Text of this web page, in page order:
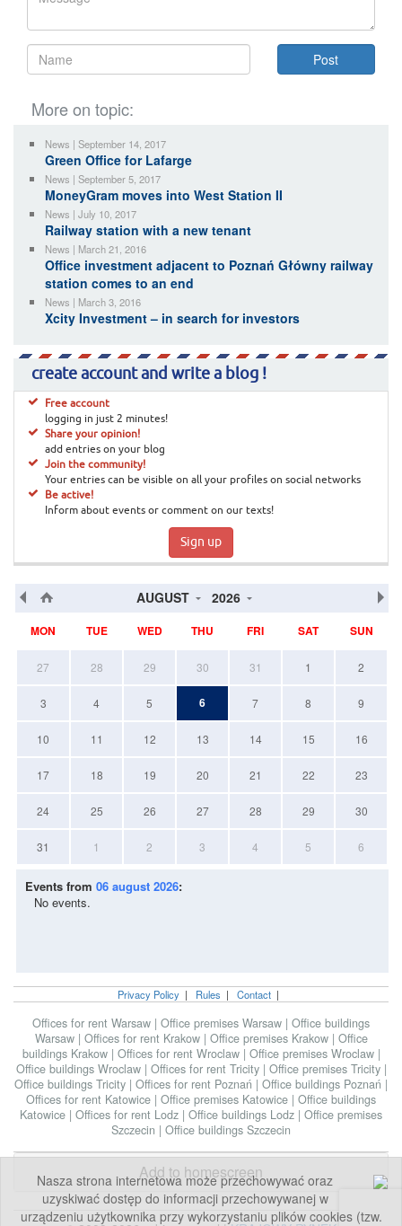
Nasza strona internetowa może przechowywać oraz
uzyskiwać dostęp do informacji przechowywanej w
urządzeniu użytkownika przy wykorzystaniu plików cookies (tzw.
More on topic:
News | September 14, 2017
Green Office for Lafarge
News | September 5, 2017
MoneyGram moves into West Station II
News | July 10, 2017
Railway station with a new tenant
News | March 21, 2016
Office investment adjacent to Poznań Główny railway
station comes to an end
News | March 3, 2016
Xcity Investment – in search for investors
create account and write a blog !
Free account
logging in just 2 minutes!
Share your opinion!
add entries on your blog
Join the community!
Your entries can be visible on all your profiles on social networks
Be active!
Inform about events or comment on our texts!
Sign up
AUGUST 2026
MON TUE WED THU FRI SAT SUN
27 28 29 30 31 1 2
3 4 5 6 7 8 9
10 11 12 13 14 15 16
17 18 19 20 21 22 23
24 25 26 27 28 29 30
31 1 2 3 4 5 6
Events from 06 august 2026:
No events.
Privacy Policy | Rules | Contact |
Offices for rent Warsaw | Office premises Warsaw | Office buildings
Warsaw | Offices for rent Krakow | Office premises Krakow | Office
buildings Krakow | Offices for rent Wroclaw | Office premises Wroclaw |
Office buildings Wroclaw | Offices for rent Tricity | Office premises Tricity |
Office buildings Tricity | Offices for rent Poznań | Office buildings Poznań |
Offices for rent Katowice | Office premises Katowice | Office buildings
Katowice | Offices for rent Lodz | Office buildings Lodz | Office premises
Szczecin | Office buildings Szczecin
Add to homescreen